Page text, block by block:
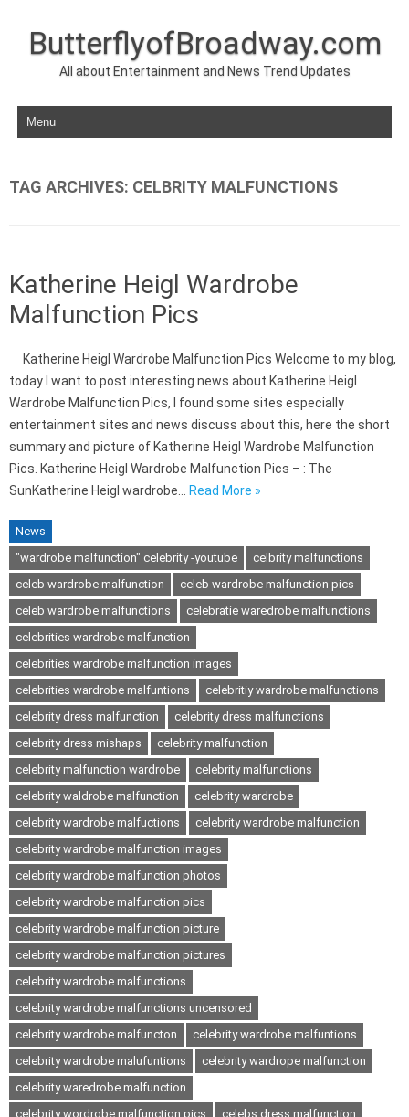
ButterflyofBroadway.com
All about Entertainment and News Trend Updates
Skip to content
TAG ARCHIVES: CELBRITY MALFUNCTIONS
Katherine Heigl Wardrobe
Malfunction Pics
Katherine Heigl Wardrobe Malfunction Pics Welcome to my blog,
today I want to post interesting news about Katherine Heigl
Wardrobe Malfunction Pics, I found some sites especially
entertainment sites and news discuss about this, here the short
summary and picture of Katherine Heigl Wardrobe Malfunction
Pics. Katherine Heigl Wardrobe Malfunction Pics – : The
SunKatherine Heigl wardrobe…
Read More »
News
"wardrobe malfunction" celebrity -youtube
celbrity malfunctions
celeb wardrobe malfunction
celeb wardrobe malfunction pics
celeb wardrobe malfunctions
celebratie waredrobe malfunctions
celebrities wardrobe malfunction
celebrities wardrobe malfunction images
celebrities wardrobe malfuntions
celebritiy wardrobe malfunctions
celebrity dress malfunction
celebrity dress malfunctions
celebrity dress mishaps
celebrity malfunction
celebrity malfunction wardrobe
celebrity malfunctions
celebrity waldrobe malfunction
celebrity wardrobe
celebrity wardrobe malfuctions
celebrity wardrobe malfunction
celebrity wardrobe malfunction images
celebrity wardrobe malfunction photos
celebrity wardrobe malfunction pics
celebrity wardrobe malfunction picture
celebrity wardrobe malfunction pictures
celebrity wardrobe malfunctions
celebrity wardrobe malfunctions uncensored
celebrity wardrobe malfuncton
celebrity wardrobe malfuntions
celebrity wardrobe malufuntions
celebrity wardrope malfunction
celebrity waredrobe malfunction
celebrity wordrobe malfunction pics
celebs dress malfunction